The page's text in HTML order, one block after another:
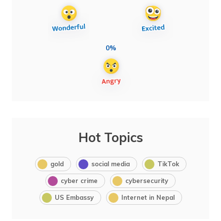
0%
Hot Topics
gold social media TikTok
cyber crime cybersecurity
US Embassy Internet in Nepal